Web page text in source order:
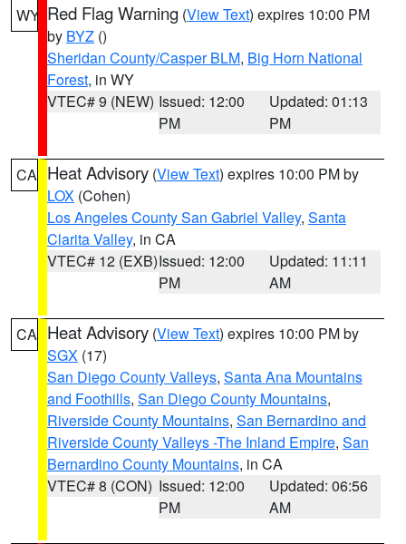
WY Red Flag Warning (View Text) expires 10:00 PM
by BYZ ()
Sheridan County/Casper BLM, Big Horn National
Forest, in WY
VTEC# 9 (NEW) Issued: 12:00
PM
Updated: 01:13
PM
CA Heat Advisory (View Text) expires 10:00 PM by
LOX (Cohen)
Los Angeles County San Gabriel Valley, Santa
Clarita Valley, in CA
VTEC# 12 (EXB)Issued: 12:00
PM
Updated: 11:11
AM
CA Heat Advisory (View Text) expires 10:00 PM by
SGX (17)
San Diego County Valleys, Santa Ana Mountains
and Foothills, San Diego County Mountains,
Riverside County Mountains, San Bernardino and
Riverside County Valleys -The Inland Empire, San
Bernardino County Mountains, in CA
VTEC# 8 (CON) Issued: 12:00
PM
Updated: 06:56
AM